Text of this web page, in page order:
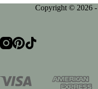
Copyright © 2026 -